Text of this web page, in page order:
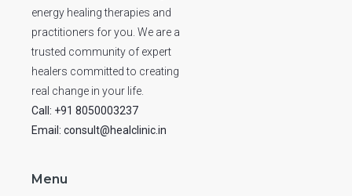
energy healing therapies and
practitioners for you. We are a
trusted community of expert
healers committed to creating
real change in your life.
Call: +91 8050003237
Email: consult@healclinic.in
Menu